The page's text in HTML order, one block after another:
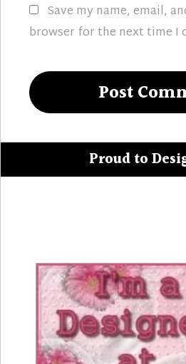
Save my name, email,
browser for the next time I
Proud to